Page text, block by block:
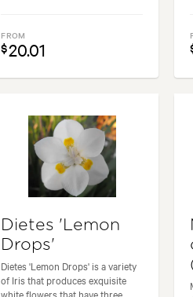
FROM
$20.01
Dietes 'Lemon
Drops'
Dietes 'Lemon Drops' is a variety
of Iris that produces exquisite
white flowers that have three